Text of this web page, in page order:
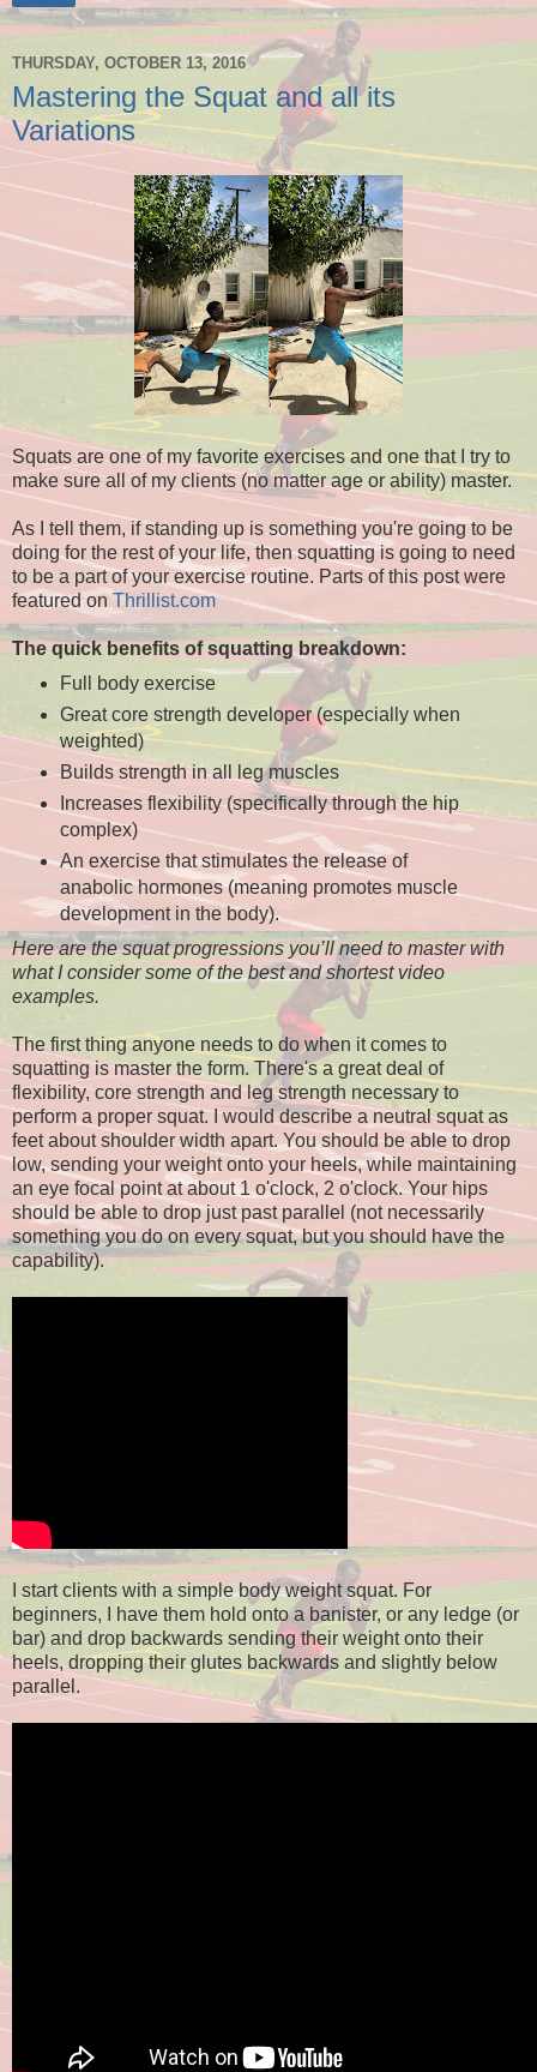
THURSDAY, OCTOBER 13, 2016
Mastering the Squat and all its
Variations
Squats are one of my favorite exercises and one that I try to
make sure all of my clients (no matter age or ability) master.
As I tell them, if standing up is something you're going to be
doing for the rest of your life, then squatting is going to need
to be a part of your exercise routine. Parts of this post were
featured on Thrillist.com
The quick benefits of squatting breakdown:
Full body exercise
Great core strength developer (especially when
weighted)
Builds strength in all leg muscles
Increases flexibility (specifically through the hip
complex)
An exercise that stimulates the release of
anabolic hormones (meaning promotes muscle
development in the body).
Here are the squat progressions you’ll need to master with
what I consider some of the best and shortest video
examples.
The first thing anyone needs to do when it comes to
squatting is master the form. There's a great deal of
flexibility, core strength and leg strength necessary to
perform a proper squat. I would describe a neutral squat as
feet about shoulder width apart. You should be able to drop
low, sending your weight onto your heels, while maintaining
an eye focal point at about 1 o'clock, 2 o'clock. Your hips
should be able to drop just past parallel (not necessarily
something you do on every squat, but you should have the
capability).
I start clients with a simple body weight squat. For
beginners, I have them hold onto a banister, or any ledge (or
bar) and drop backwards sending their weight onto their
heels, dropping their glutes backwards and slightly below
parallel.